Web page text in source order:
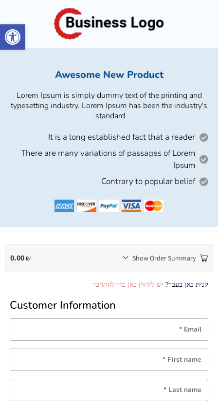
Awesome New Product
Lorem Ipsum is simply dummy text of the printing and
typesetting industry. Lorem Ipsum has been the industry's
standard.
It is a long established fact that a reader
There are many variations of passages of Lorem
Ipsum
Contrary to popular belief
Show Order Summary
0.00 ₪
קנית כאן בעבר? יש ללחוץ כאן כדי להתחבר
Customer Information
Email
*
First name
*
Last name
*
פתח